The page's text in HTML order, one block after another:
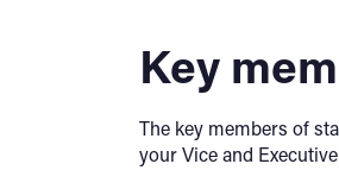
Key
The key members of
your Vice and